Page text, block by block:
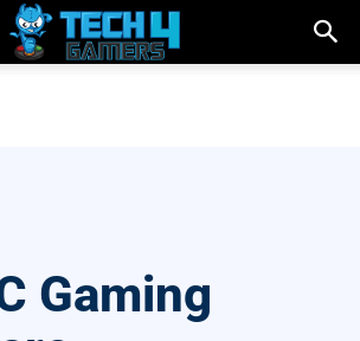
Gaming